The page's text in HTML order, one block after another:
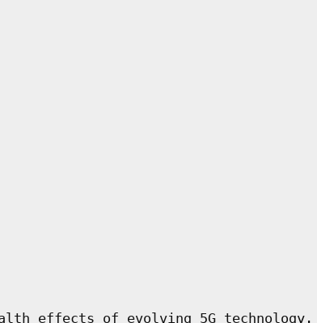
effects of evolving 5G technology.